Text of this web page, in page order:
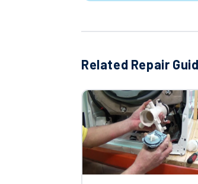
£14.90
Genuine
£12.95
Washing
Related Repair